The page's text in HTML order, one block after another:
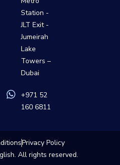
Station -
JLT Exit -
Jumeirah
Lake
Towers –
Dubai
+971 52
160 6811
Privacy Policy
. All rights reserved.